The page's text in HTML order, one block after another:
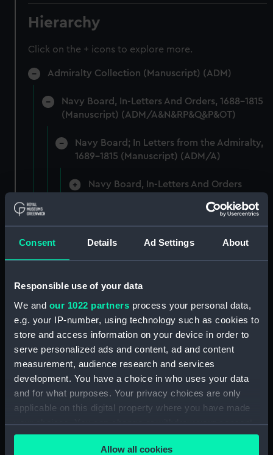
Consent Details Ad Settings About
Responsible use of your data
We and our 1022 partners process your personal data,
e.g. your IP-number, using technology such as cookies to
store and access information on your device in order to
serve personalized ads and content, ad and content
measurement, audience research and services
development. You have a choice in who uses your data
and for what purposes. Your privacy choices are only
applicable on this digital property where you have made
your choices. You can change or withdraw your consent
any time from the Cookie Declaration or by clicking on
the Privacy trigger icon.Allow all cookies
Hierarchy
Click on the + icons to explore more.
Admiralty Collection (Manuscript) (ADM)
Navy Board, In-Letters And Orders, 1688-1815
(Manuscript) (ADM/A&N&RP&Q&P&OT)
Navy Board; In Letters from the Admiralty,
1689-1815 (Manuscript) (ADM/A)
Navy Board, In-Letters And Orders
Navy Board, In-Letters And Orders
(Manuscript) (ADM/A/1759)
(Manuscript) (ADM/A/1760)
Board of Admiralty, In-Letters
(Manuscript) (ADM/A/1761)
Navy Board, In-Letters And Orders
(Manuscript) (ADM/A/1762)
Navy Board, In-Letters And Orders
(Manuscript) (ADM/A/1763)
Navy Board, In-Letters And Orders
(Manuscript) (ADM/A/1764)